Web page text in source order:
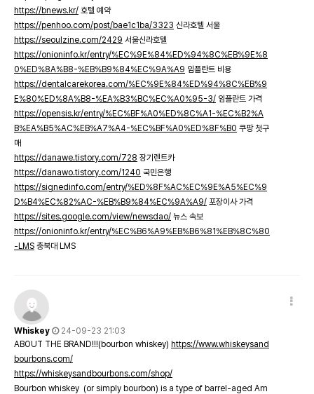
https://bnews.kr/ 호텔 예약
https://penhoo.com/post/bae1c1ba/3323 신라호텔 서울
https://seoulzine.com/2429 서울신라호텔
https://onioninfo.kr/entry/%EC%9E%84%ED%94%8C%EB%9E%8
0%ED%8A%B8-%EB%B9%84%EC%9A%A9 임플란트 비용
https://dentalcarekorea.com/%EC%9E%84%ED%94%8C%EB%9
E%80%ED%8A%B8-%EA%B3%BC%EC%A0%95-3/ 임플란트 가격
https://opensis.kr/entry/%EC%BF%A0%ED%8C%A1-%EC%B2%A
B%EA%B5%AC%EB%A7%A4-%EC%BF%A0%ED%8F%B0 쿠팡 첫구
매
https://danawe.tistory.com/728 장기렌트카
https://danawo.tistory.com/1240 국민은행
https://signedinfo.com/entry/%ED%8F%AC%EC%9E%A5%EC%9
D%B4%EC%82%AC-%EB%B9%84%EC%9A%A9/ 포장이사 가격
https://sites.google.com/view/newsdao/ 뉴스 속보
https://onioninfo.kr/entry/%EC%B6%A9%EB%B6%81%EB%8C%80
-LMS 충북대 LMS
Whiskey
24-09-23 21:03
ABOUT THE BRAND!!!(bourbon whiskey) https://www.whiskeysand
bourbons.com/
https://whiskeysandbourbons.com/shop/
Bourbon whiskey (or simply bourbon) is a type of barrel-aged Am